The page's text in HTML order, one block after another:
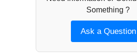
Something ?
Ask a Question